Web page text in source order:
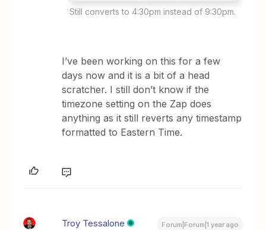
Still converts to 4:30pm instead of 9:30pm.
I’ve been working on this for a few
days now and it is a bit of a head
scratcher. I still don’t know if the
timezone setting on the Zap does
anything as it still reverts any timestamp
formatted to Eastern Time.
Troy Tessalone Forum|Forum|1 year ago